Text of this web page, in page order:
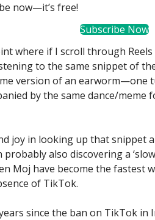
now—it’s free!
Subscribe Now
where if I scroll through
to the same snippet of
version of an
by the same dance/meme
joy in looking up that snippet
also discovering a
Moj have become the fastest
of TikTok.
since the ban on TikTok in